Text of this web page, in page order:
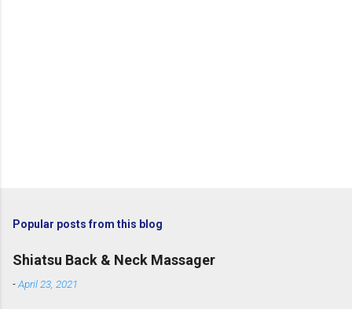
Popular posts from this blog
Shiatsu Back & Neck Massager
-April 23, 2021